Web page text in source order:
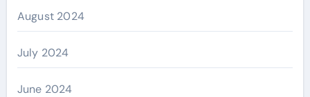
August 2024
July 2024
June 2024